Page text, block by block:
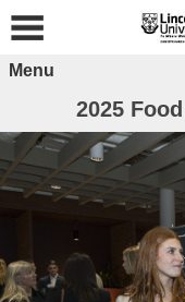
Menu
2025